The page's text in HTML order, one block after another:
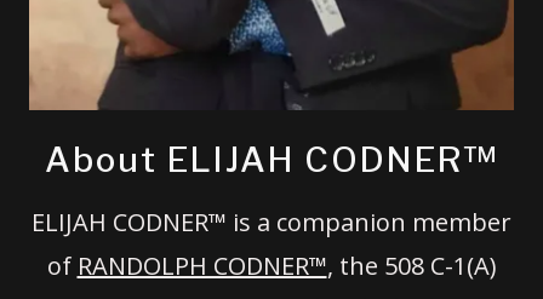
About ELIJAH CODNER™
ELIJAH CODNER™ is a companion member
of RANDOLPH CODNER™, the 508 C-1(A)